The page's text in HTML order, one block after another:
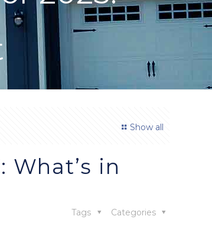
Show all
What’s in
Categories
Tags